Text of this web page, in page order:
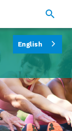
English